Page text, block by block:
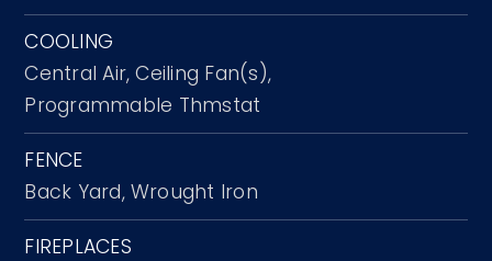
COOLING
Central Air, Ceiling Fan(s),
Programmable Thmstat
FENCE
Back Yard, Wrought Iron
FIREPLACES